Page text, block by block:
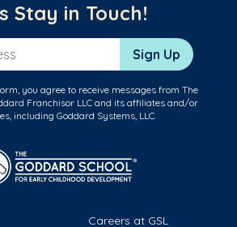
Stay in Touch!
Sign Up
you agree to receive messages from The
Franchisor LLC and its affiliates and/or
including Goddard Systems, LLC.
Careers at GSL